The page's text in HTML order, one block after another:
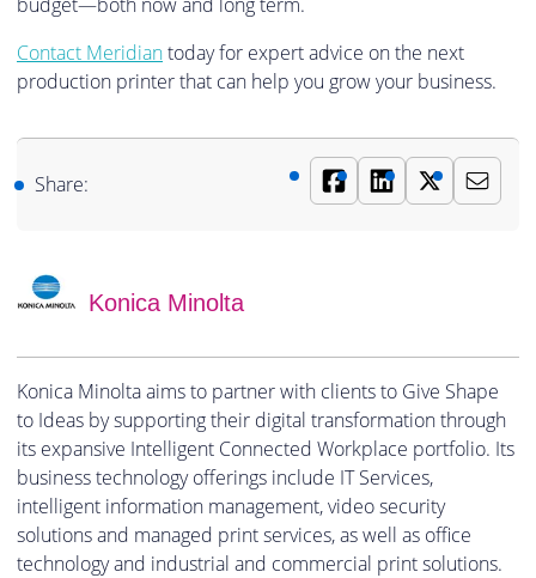
Contact Meridiantoday for expert advice on the next
production printer that can help you grow your business.
Share:
Konica Minolta
Konica Minolta aims to partner with clients to Give Shape
to Ideas by supporting their digital transformation through
its expansive Intelligent Connected Workplace portfolio. Its
business technology offerings include IT Services,
intelligent information management, video security
solutions and managed print services, as well as office
technology and industrial and commercial print solutions.